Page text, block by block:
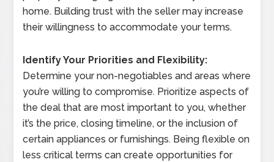
home. Building trust with the seller may increase
their willingness to accommodate your terms.
Identify Your Priorities and Flexibility:
Determine your non-negotiables and areas where
you’re willing to compromise. Prioritize aspects of
the deal that are most important to you, whether
it’s the price, closing timeline, or the inclusion of
certain appliances or furnishings. Being flexible on
less critical terms can create opportunities for